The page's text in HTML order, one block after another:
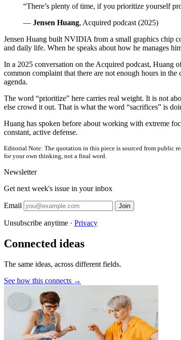
“There’s plenty of time, if you prioritize yourself
— Jensen Huang, Acquired podcast (2025)
Jensen Huang built NVIDIA from a small graphics chip
and daily life. When he speaks about how he manages
In a 2025 conversation on the Acquired podcast, Huang
common complaint that there are not enough hours in
agenda.
The word “prioritize” here carries real weight. It is not
else crowd it out. That is what the word “sacrifices” is
Huang has spoken before about working with extreme
constant, active defense.
Editorial Note: The quotation in this piece is sourced from public
for your own thinking, not a final word.
Newsletter
Get next week's issue in your inbox
Email Join
Unsubscribe anytime · Privacy
Connected ideas
The same ideas, across different fields.
See how this connects →